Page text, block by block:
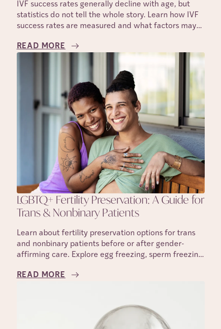
IVF success rates generally decline with age, but
statistics do not tell the whole story. Learn how IVF
success rates are measured and what factors may
READ MORE
LGBTQ+ Fertility Preservation: A Guide for
Trans & Nonbinary Patients
Learn about fertility preservation options for trans
and nonbinary patients before or after gender-
affirming care. Explore egg freezing, sperm freezing,
READ MORE